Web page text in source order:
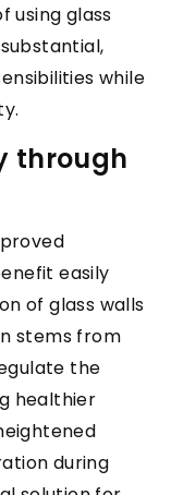
using glass
while
through
easily
of glass walls
stems from
the
healthier
during